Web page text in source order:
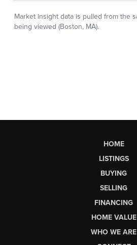
HOME
LISTINGS
BUYING
SELLING
FINANCING
HOME VALUE
WHO WE ARE